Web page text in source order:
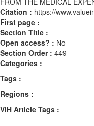
Citation : https://
First page :
Section Title :
Open access? : No
Section Order : 449
Categories :
Tags :
Regions :
ViH Article Tags :